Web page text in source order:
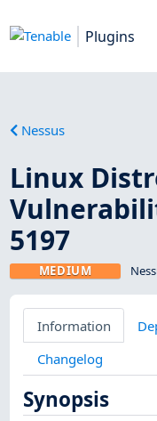
Plugins
Nessus
Linux
5197
MEDIUM
Information
Changelog
Synopsis